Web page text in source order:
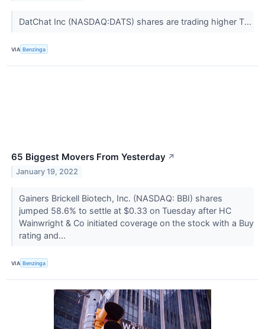
DatChat Inc (NASDAQ:DATS) shares are trading higher T...
VIA Benzinga
65 Biggest Movers From Yesterday ↗
January 19, 2022
Gainers Brickell Biotech, Inc. (NASDAQ: BBI) shares
jumped 58.6% to settle at $0.33 on Tuesday after HC
Wainwright & Co initiated coverage on the stock with a Buy
rating and...
VIA Benzinga